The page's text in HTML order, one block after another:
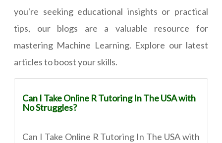
you're seeking educational insights or practical
tips, our blogs are a valuable resource for
mastering Machine Learning. Explore our latest
articles to boost your skills.
Can I Take Online R Tutoring In The USA with
No Struggles?
Can I Take Online R Tutoring In The USA with